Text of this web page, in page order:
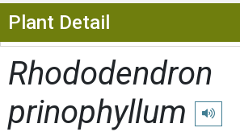
Plant Detail
Rhododendron
prinophyllum
Play